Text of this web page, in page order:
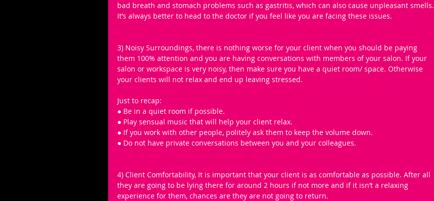
bad breath and stomach problems such as gastritis, which can also cause unpleasant smells.
It’s always better to head to the doctor if you feel like you are facing these issues.
3) Noisy Surroundings, there is nothing worse for your client when you should be paying
them 100% attention and you are having conversations with members of your salon. If your
salon or workspace is very noisy, then make sure you have a quiet room/ space. Otherwise
your clients will not relax and end up leaving stressed.
Just to recap:
● Be in a quiet room if possible.
● Play sensual music that will help your client relax.
● If you work with other people, politely ask them to keep the volume down.
● Do not have private conversations between you and your colleagues.
4) Client Comfortability, It is important that your client is as comfortable as possible. After all
they are going to be lying there for around 2 hours if not more and if it isn’t a relaxing
experience for them, chances are they are not going to return.